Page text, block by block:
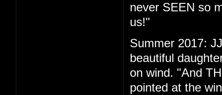
never SEEN so
us!"
Summer 2017:
beautiful
on wind. "And
pointed at the